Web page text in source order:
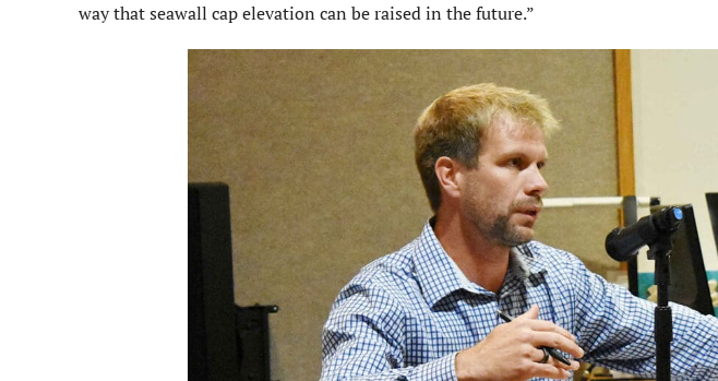
way that seawall cap elevation can be raised in the future.”